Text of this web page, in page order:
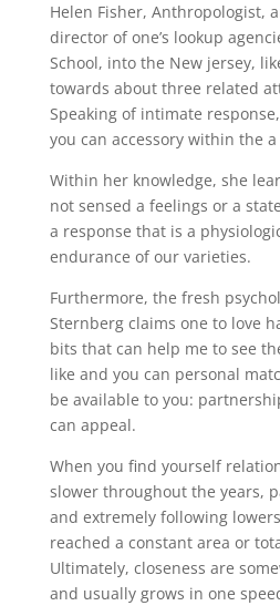
Helen Fisher, Anthropologist,
director of one’s lookup
School, into the New jersey,
towards about three related
Speaking of intimate
you can accessory within the
Within her knowledge, she
not sensed a feelings or a
a response that is a
endurance of our varieties.
Furthermore, the fresh
Sternberg claims one to love
bits that can help me to see
like and you can personal
be available to you:
can appeal.
When you find yourself
slower throughout the years,
and extremely following
reached a constant area or
Ultimately, closeness are
and usually grows in one